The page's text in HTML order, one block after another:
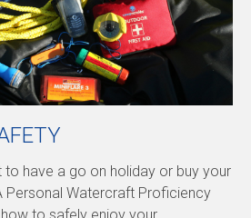
to have a go on holiday or buy your
Personal Watercraft Proficiency